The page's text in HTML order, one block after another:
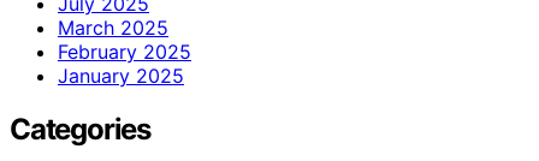
March 2025
February 2025
January 2025
Categories